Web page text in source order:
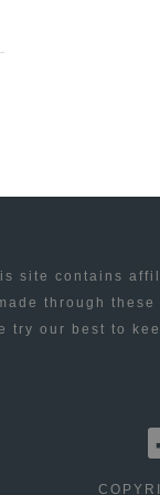
site contains
through
try our best to